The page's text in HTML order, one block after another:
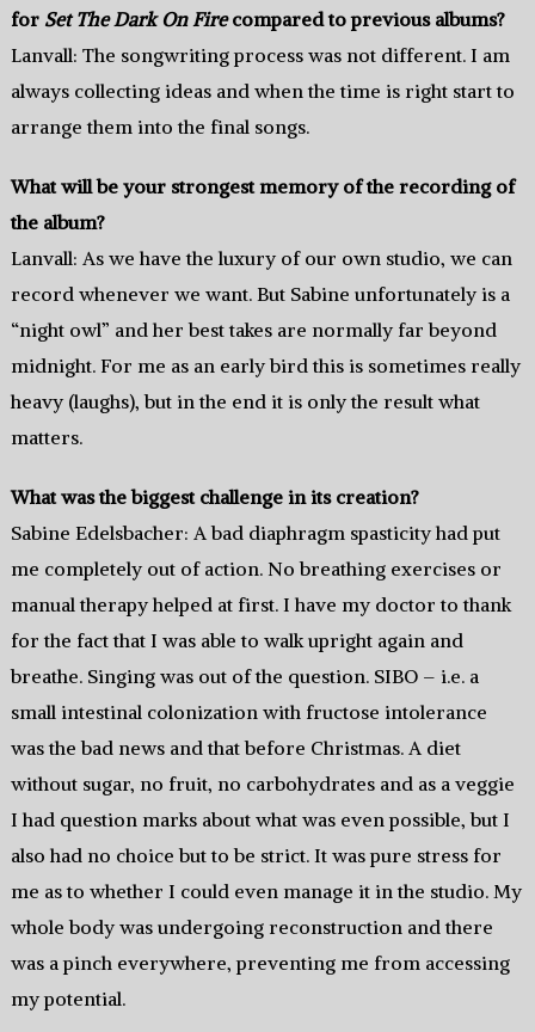
for Set The Dark On Firecompared to previous albums?
Lanvall: The songwriting process was not different. I am
always collecting ideas and when the time is right start to
arrange them into the final songs.
What will be your strongest memory of the recording of
the album?
Lanvall: As we have the luxury of our own studio, we can
record whenever we want. But Sabine unfortunately is a
“night owl” and her best takes are normally far beyond
midnight. For me as an early bird this is sometimes really
heavy (laughs), but in the end it is only the result what
matters.
What was the biggest challenge in its creation?
Sabine Edelsbacher: A bad diaphragm spasticity had put
me completely out of action. No breathing exercises or
manual therapy helped at first. I have my doctor to thank
for the fact that I was able to walk upright again and
breathe. Singing was out of the question. SIBO – i.e. a
small intestinal colonization with fructose intolerance
was the bad news and that before Christmas. A diet
without sugar, no fruit, no carbohydrates and as a veggie
I had question marks about what was even possible, but I
also had no choice but to be strict. It was pure stress for
me as to whether I could even manage it in the studio. My
whole body was undergoing reconstruction and there
was a pinch everywhere, preventing me from accessing
my potential.